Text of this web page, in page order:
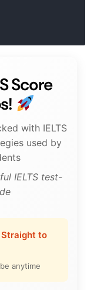
Score
with IELTS
used by
IELTS test-
to
anytime